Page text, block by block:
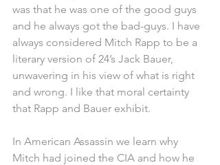
was that he was one of the good guys
and he always got the bad-guys. I have
always considered Mitch Rapp to be a
literary version of 24’s Jack Bauer,
unwavering in his view of what is right
and wrong. I like that moral certainty
that Rapp and Bauer exhibit.
In American Assassin we learn why
Mitch had joined the CIA and how he